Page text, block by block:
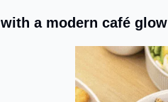
a modern café glow